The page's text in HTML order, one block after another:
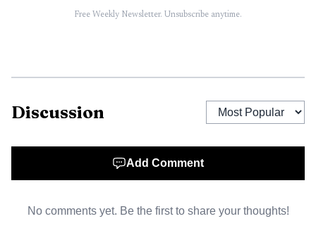
about 10,000 commuters into the community each
Free Weekly Newsletter. Unsubscribe anytime.
Discussion
Add Comment
No comments yet. Be the first to share your thoughts!